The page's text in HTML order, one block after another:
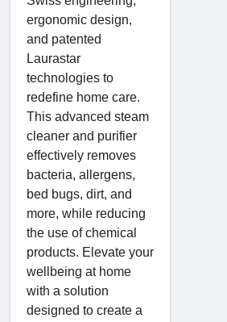
ergonomic design,
and patented
Laurastar
technologies to
redefine home care.
This advanced steam
cleaner and purifier
effectively removes
bacteria, allergens,
bed bugs, dirt, and
more, while reducing
the use of chemical
products. Elevate your
wellbeing at home
with a solution
designed to create a